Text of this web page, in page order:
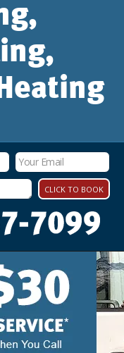
Your Email
CLICK TO BOOK